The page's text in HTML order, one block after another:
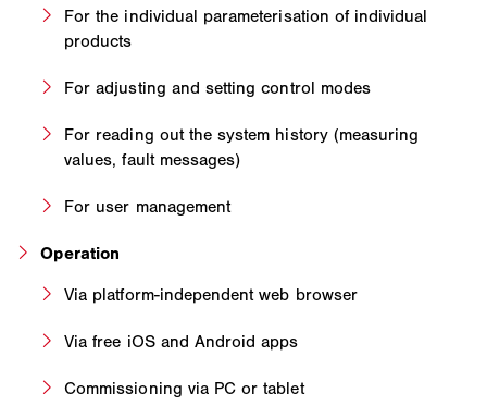
For the individual parameterisation of individual
products
For adjusting and setting control modes
For reading out the system history (measuring
values, fault messages)
For user management
Operation
Via platform-independent web browser
Via free iOS and Android apps
Commissioning via PC or tablet